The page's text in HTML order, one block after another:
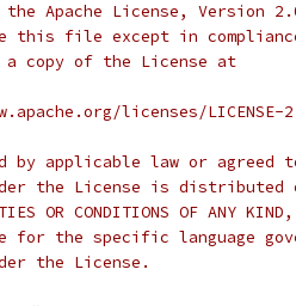
the Apache License, Version
this file except in
a copy of the License at
licenses/LICENSE-
by applicable law or
the License is distributed
OR CONDITIONS OF
for the specific language
the License.